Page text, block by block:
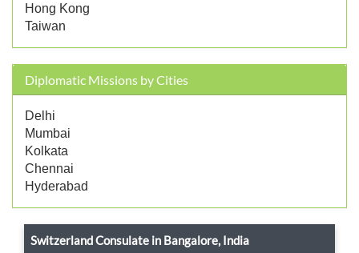
Hong Kong
Taiwan
Diplomatic Missions by Cities
Delhi
Mumbai
Kolkata
Chennai
Hyderabad
Switzerland Consulate in Bangalore, India